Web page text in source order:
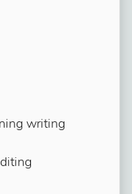
writing